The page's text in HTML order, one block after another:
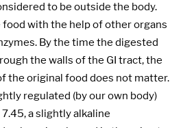
to be outside the body.
food with the help of other organs
By the time the digested
the walls of the GI tract, the
the original food does not matter.
regulated (by our own body)
a slightly alkaline